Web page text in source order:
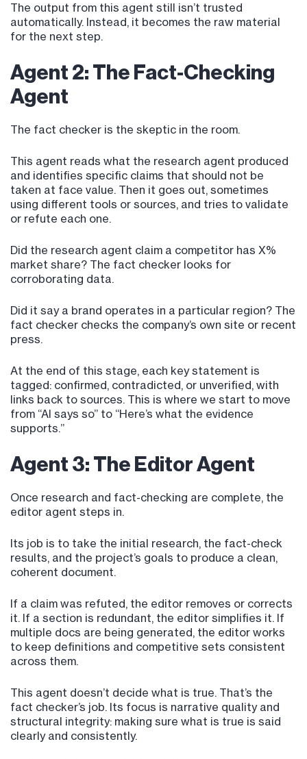
The output from this agent still isn’t trusted
automatically. Instead, it becomes the raw material
for the next step.
Agent 2: The Fact-Checking
Agent
The fact checker is the skeptic in the room.
This agent reads what the research agent produced
and identifies specific claims that should not be
taken at face value. Then it goes out, sometimes
using different tools or sources, and tries to validate
or refute each one.
Did the research agent claim a competitor has X%
market share? The fact checker looks for
corroborating data.
Did it say a brand operates in a particular region? The
fact checker checks the company’s own site or recent
press.
At the end of this stage, each key statement is
tagged: confirmed, contradicted, or unverified, with
links back to sources. This is where we start to move
from “AI says so” to “Here’s what the evidence
supports.”
Agent 3: The Editor Agent
Once research and fact-checking are complete, the
editor agent steps in.
Its job is to take the initial research, the fact-check
results, and the project’s goals to produce a clean,
coherent document.
If a claim was refuted, the editor removes or corrects
it. If a section is redundant, the editor simplifies it. If
multiple docs are being generated, the editor works
to keep definitions and competitive sets consistent
across them.
This agent doesn’t decide what is true. That’s the
fact checker’s job. Its focus is narrative quality and
structural integrity: making sure what is true is said
clearly and consistently.